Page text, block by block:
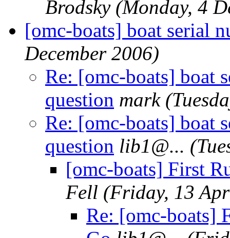
Brodsky (Monday, 4
[omc-boats] boat serial
December 2006)
Re: [omc-boats] boat
question mark
Re: [omc-boats] boat
question lib1@...
[omc-boats] First
Fell (Friday, 13
Re: [omc-boats]